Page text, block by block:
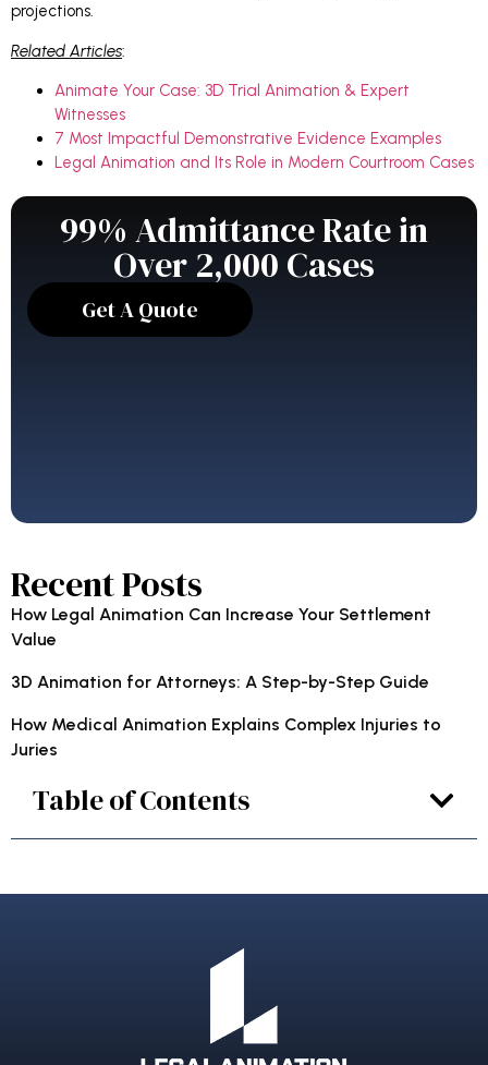
99% Admittance Rate in
Over 2,000 Cases
Get A Quote
Recent Posts
How Legal Animation Can Increase Your Settlement
Value
3D Animation for Attorneys: A Step-by-Step Guide
How Medical Animation Explains Complex Injuries to
Juries
Table of Contents
projections.
Related Articles:
Animate Your Case: 3D Trial Animation & Expert
Witnesses
7 Most Impactful Demonstrative Evidence Examples
Legal Animation and Its Role in Modern Courtroom Cases